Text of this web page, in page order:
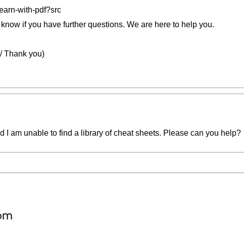
with-pdf?src
if you have further questions. We are here to help you.
you)
I am unable to find a library of cheat sheets. Please can you help?